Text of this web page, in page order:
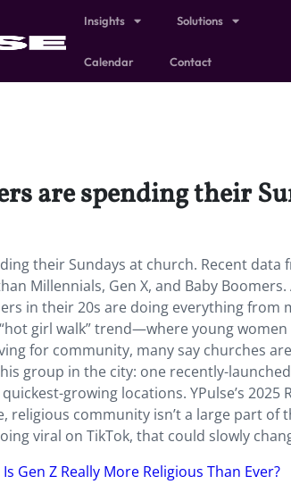
Insights Solutions
Calendar Contact
are spending their
their Sundays at church. Recent
Millennials, Gen X, and Baby
in their 20s are doing everything from
girl walk” trend—where young
for community, many say churches
group in the city: one recently-
growing locations. YPulse’s
religious community isn’t a large part
viral on TikTok, that could slowly
Is Gen Z Really More Religious Than Ever?